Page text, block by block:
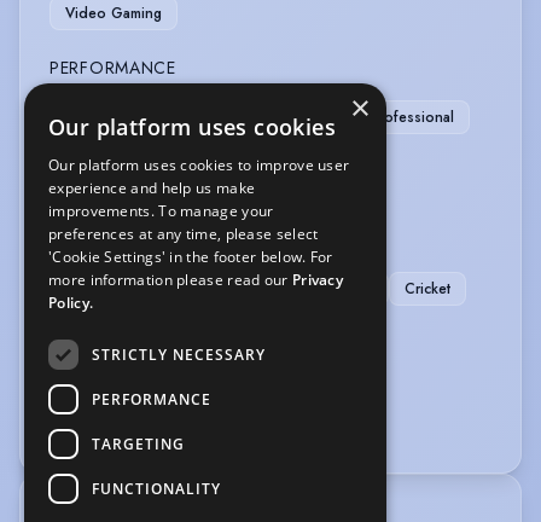
Video Gaming
PERFORMANCE
Actor-Musician
Musician-Professional
SPORTS
Basketball Football
Rugby
American Football
Athletics Badminton
Cricket
VEHICLE LICENCES
Car Driving Licence
×
Our platform uses cookies
Our platform uses cookies to improve user
experience and help us make
improvements. To manage your
preferences at any time, please select
'Cookie Settings' in the footer below. For
more information please read our Privacy
Policy.
STRICTLY NECESSARY
PERFORMANCE
TARGETING
FUNCTIONALITY